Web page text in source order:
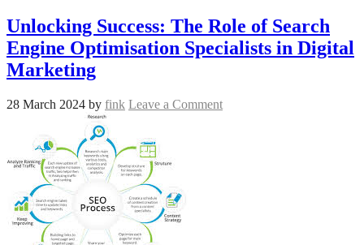
Unlocking Success: The Role of Search
Engine Optimisation Specialists in Digital
Marketing
28 March 2024 by fink Leave a Comment